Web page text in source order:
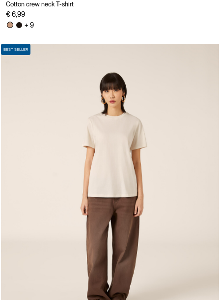
Cotton crew neck T-shirt
€ 6,99
+ 9
BEST SELLER